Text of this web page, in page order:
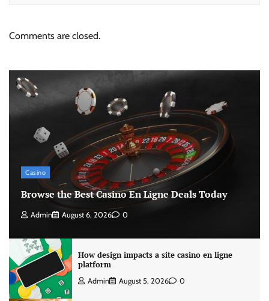
Comments are closed.
Casino
Browse the Best Casino En Ligne Deals Today
Admin August 6, 2026 0
How design impacts a site casino en ligne
platform
Admin August 5, 2026 0